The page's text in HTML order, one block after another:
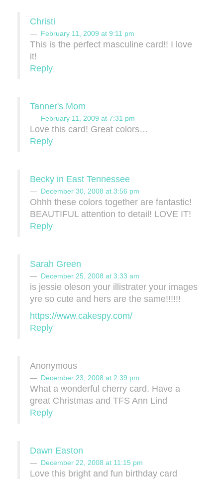
Christi
February 11, 2009 at 9:11 pm
This is the perfect masculine card!! I love
it!
Reply
Tanner's Mom
February 11, 2009 at 7:31 pm
Love this card! Great colors…
Reply
Becky in East Tennessee
December 30, 2008 at 3:56 pm
Ohhh these colors together are fantastic!
BEAUTIFUL attention to detail! LOVE IT!
Reply
Sarah Green
December 25, 2008 at 3:33 am
is jessie oleson your illistrater your images
yre so cute and hers are the same!!!!!!
https://www.cakespy.com/
Reply
Anonymous
December 23, 2008 at 2:39 pm
What a wonderful cherry card. Have a
great Christmas and TFS Ann Lind
Reply
Dawn Easton
December 22, 2008 at 11:15 pm
Love this bright and fun birthday card